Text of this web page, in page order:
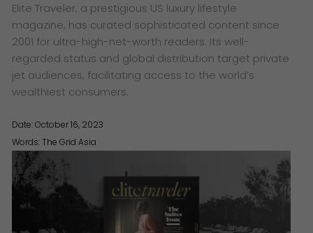
Elite Traveler, a prestigious US luxury lifestyle
magazine, has curated sophisticated content since
2001 for ultra-high-net-worth readers. Its well-
regarded status and global distribution target private
jet audiences, facilitating access to the world’s
wealthiest consumers.
Date: October 16, 2023
Words: The Grid Asia